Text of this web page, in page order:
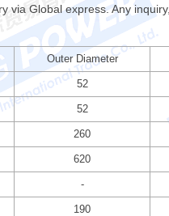
via Global express. Any
Outer Diameter
52
52
260
620
-
190